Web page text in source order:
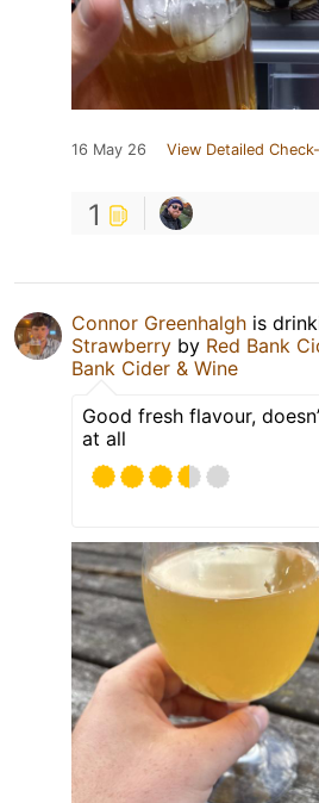
16 May 26 View Detailed
1
Connor Greenhalgh is
Strawberry by Red Bank
Bank Cider & Wine
Good fresh flavour,
at all